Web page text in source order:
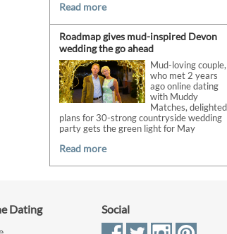
Read more
Roadmap gives mud-inspired Devon
wedding the go ahead
Mud-loving couple,
who met 2 years
ago online dating
with Muddy
Matches, delighted
plans for 30-strong countryside wedding
party gets the green light for May
Read more
Dating Social